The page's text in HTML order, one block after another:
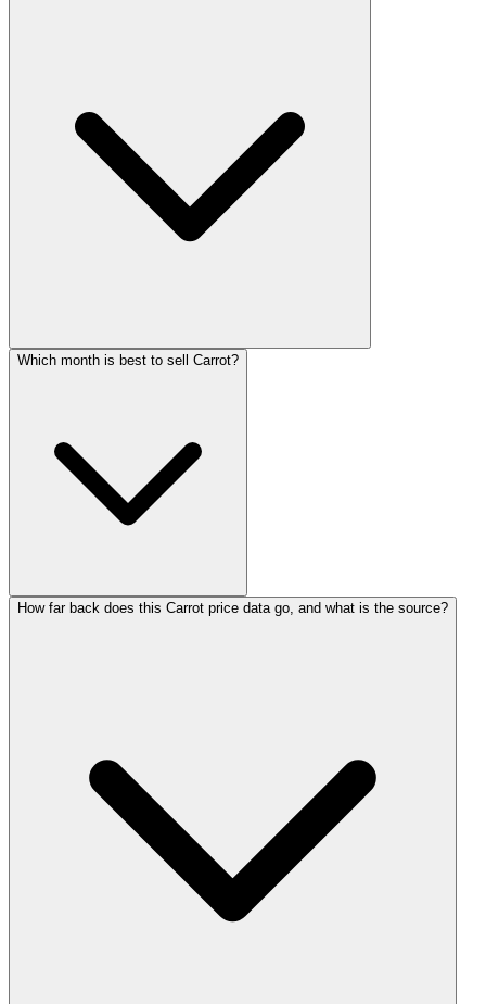
Which month is best to sell Carrot?
How far back does this Carrot price data go, and what is the source?